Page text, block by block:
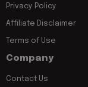
Privacy Policy
Affiliate Disclaimer
Terms of Use
Company
Contact Us